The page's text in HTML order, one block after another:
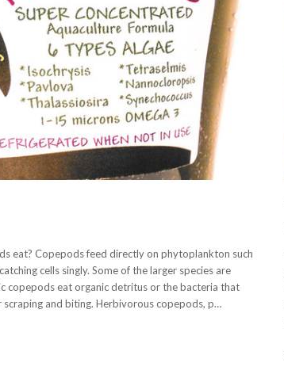
eat? Copepods feed directly on phytoplankton such
cells singly. Some of the larger species are
copepods eat organic detritus or the bacteria that
and biting. Herbivorous copepods, p…